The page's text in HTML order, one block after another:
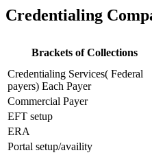
Credentialing
Brackets of Collections
Credentialing Services( Federal
payers) Each Payer
Commercial Payer
EFT setup
ERA
Portal setup/availity